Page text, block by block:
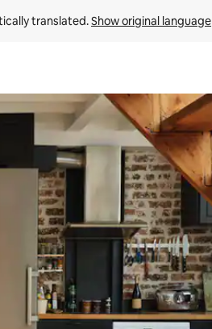
translated. Show original language
or swipe gestures.